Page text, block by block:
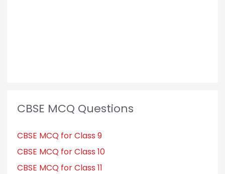
CBSE MCQ Questions
CBSE MCQ for Class 9
CBSE MCQ for Class 10
CBSE MCQ for Class 11